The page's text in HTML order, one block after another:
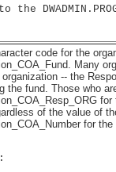
the
code for the
Many
-- the
the fund. Those who
of the value of
for the